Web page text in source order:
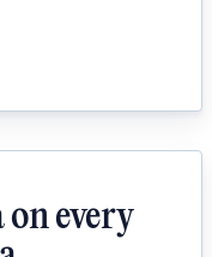
every